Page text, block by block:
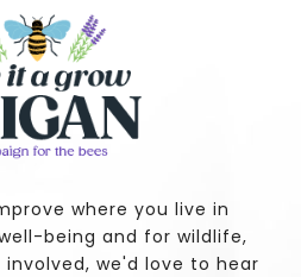
where you live in
being and for wildlife,
we'd love to hear